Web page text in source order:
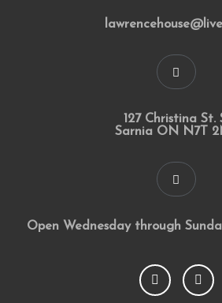
127 Christina St.
Sarnia ON N7T
Open Wednesday through
F
a
c
I
n
s